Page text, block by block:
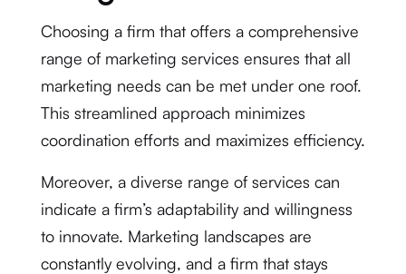
Choosing a firm that offers a comprehensive
range of marketing services ensures that all
marketing needs can be met under one roof.
This streamlined approach minimizes
coordination efforts and maximizes efficiency.
Moreover, a diverse range of services can
indicate a firm’s adaptability and willingness
to innovate. Marketing landscapes are
constantly evolving, and a firm that stays